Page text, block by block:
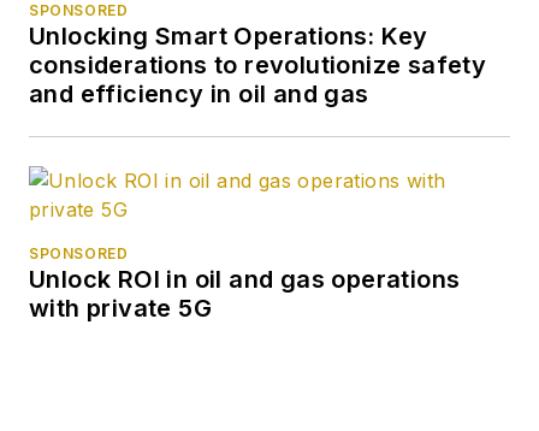
SPONSORED
Unlocking Smart Operations: Key
considerations to revolutionize safety
and efficiency in oil and gas
SPONSORED
Unlock ROI in oil and gas operations
with private 5G